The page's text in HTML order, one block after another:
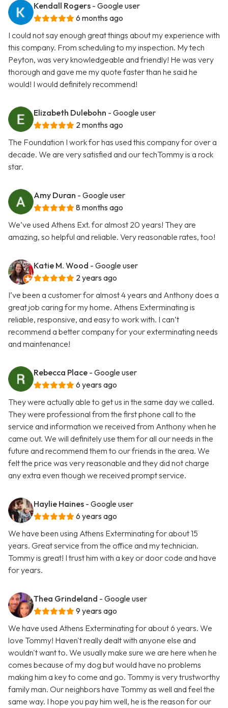
Kendall Rogers - Google user
6 months ago
I could not say enough great things about my experience with
this company. From scheduling to my inspection. My tech
Peyton, was very knowledgeable and friendly! He was very
thorough and gave me my quote faster than he said he
would! I would definitely recommend!
Elizabeth Dulebohn - Google user
2 months ago
The Foundation I work for has used this company for over a
decade. We are very satisfied and our techTommy is a rock
star.
Amy Duran - Google user
8 months ago
We’ve used Athens Ext. for almost 20 years! They are
amazing, so helpful and reliable. Very reasonable rates, too!
Katie M. Wood - Google user
2 years ago
I’ve been a customer for almost 4 years and Anthony does a
great job caring for my home. Athens Exterminating is
reliable, responsive, and easy to work with. I can’t
recommend a better company for your exterminating needs
and maintenance!
Rebecca Place - Google user
6 years ago
They were actually able to get us in the same day we called.
They were professional from the first phone call to the
service and information we received from Anthony when he
came out. We will definitely use them for all our needs in the
future and recommend them to our friends in the area. We
felt the price was very reasonable and they did not charge
any extra even though we received prompt service.
Haylie Haines - Google user
6 years ago
We have been using Athens Exterminating for about 15
years. Great service from the office and my technician.
Tommy is great! I trust him with a key or door code and have
for years.
Thea Grindeland - Google user
9 years ago
We have used Athens Exterminating for about 6 years. We
love Tommy! Haven't really dealt with anyone else and
wouldn't want to. We usually make sure we are here when he
comes because of my dog but would have no problems
making him a key to come and go. Tommy is very trustworthy
family man. Our neighbors have Tommy as well and feel the
same way. I hope you pay him well, he is the reason for our